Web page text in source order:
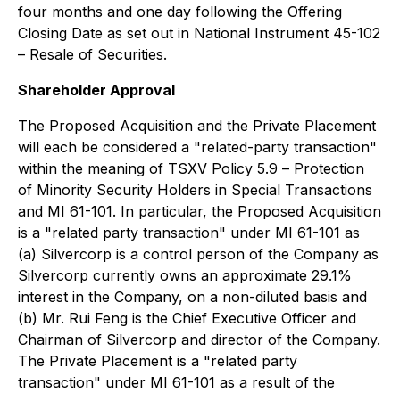
four months and one day following the Offering
Closing Date as set out in National Instrument 45-102
– Resale of Securities.
Shareholder Approval
The Proposed Acquisition and the Private Placement
will each be considered a "related-party transaction"
within the meaning of TSXV Policy 5.9 – Protection
of Minority Security Holders in Special Transactions
and MI 61-101. In particular, the Proposed Acquisition
is a "related party transaction" under MI 61-101 as
(a) Silvercorp is a control person of the Company as
Silvercorp currently owns an approximate 29.1%
interest in the Company, on a non-diluted basis and
(b) Mr. Rui Feng is the Chief Executive Officer and
Chairman of Silvercorp and director of the Company.
The Private Placement is a "related party
transaction" under MI 61-101 as a result of the